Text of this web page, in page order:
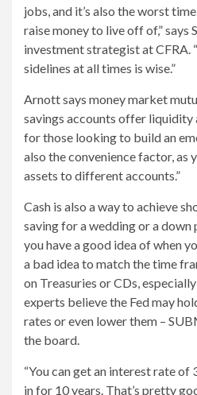
jobs, and it’s also the worst
raise money to live off of,” says
investment strategist at CFRA.
sidelines at all times is wise.”
Arnott says money market
savings accounts offer
for those looking to build an
also the convenience factor, as
assets to different accounts.”
Cash is also a way to achieve
saving for a wedding or a down
you have a good idea of ​​when
a bad idea to match the time
on Treasuries or CDs,
experts believe the Fed may
rates or even lower them –
the board.
“You can get an interest rate of
in for 10 years. That’s pretty